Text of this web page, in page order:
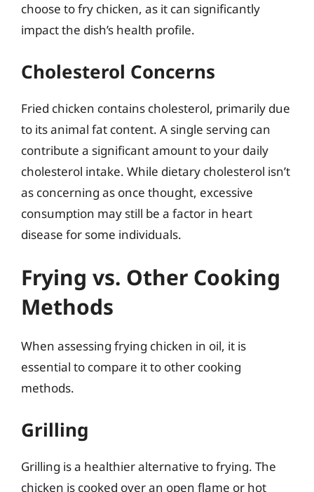
choose to fry chicken, as it can significantly
impact the dish’s health profile.
Cholesterol Concerns
Fried chicken contains cholesterol, primarily due
to its animal fat content. A single serving can
contribute a significant amount to your daily
cholesterol intake. While dietary cholesterol isn’t
as concerning as once thought, excessive
consumption may still be a factor in heart
disease for some individuals.
Frying vs. Other Cooking
Methods
When assessing frying chicken in oil, it is
essential to compare it to other cooking
methods.
Grilling
Grilling is a healthier alternative to frying. The
chicken is cooked over an open flame or hot